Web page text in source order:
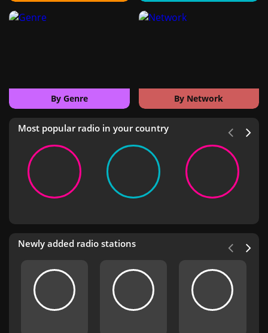
By Genre By Network
Most popular radio in your country
Newly added radio stations